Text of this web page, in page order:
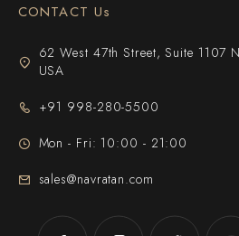
CONTACT Us
62 West 47th Street, Suite 1107
USA
+91 998-280-5500
Mon - Fri: 10:00 - 21:00
sales@navratan.com